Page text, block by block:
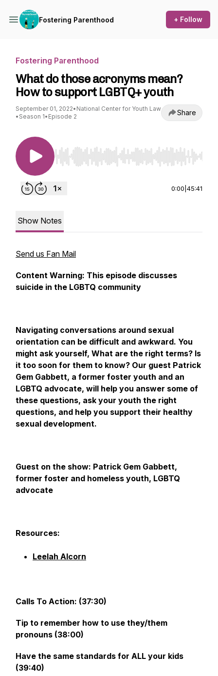
Fostering Parenthood + Follow
Fostering Parenthood
What do those acronyms mean?
How to support LGBTQ+ youth
September 01, 2022• National Center for Youth Law
• Season 1• Episode 2 Share
Use Left/Right to seek, Home/End to jump to
0:00 45:41
Show Notes
Send us Fan Mail
Content Warning: This episode discusses
suicide in the LGBTQ community
Navigating conversations around sexual
orientation can be difficult and awkward. You
might ask yourself, What are the right terms? Is
it too soon for them to know? Our guest Patrick
Gem Gabbett, a former foster youth and an
LGBTQ advocate, will help you answer some of
these questions, ask your youth the right
questions, and help you support their healthy
sexual development.
Guest on the show: Patrick Gem Gabbett,
former foster and homeless youth, LGBTQ
advocate
Resources:
Leelah Alcorn
Calls To Action: (37:30)
Tip to remember how to use they/them
pronouns (38:00)
Have the same standards for ALL your kids
(39:40)